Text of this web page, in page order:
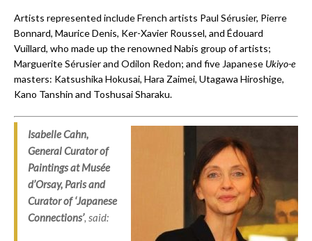
Artists represented include French artists Paul Sérusier, Pierre
Bonnard, Maurice Denis, Ker-Xavier Roussel, and Édouard
Vuillard, who made up the renowned Nabis group of artists;
Marguerite Sérusier and Odilon Redon; and five Japanese Ukiyo-e
masters: Katsushika Hokusai, Hara Zaimei, Utagawa Hiroshige,
Kano Tanshin and Toshusai Sharaku.
Isabelle Cahn,
General Curator of
Paintings at Musée
d’Orsay, Paris and
Curator of ‘Japanese
Connections’, said: